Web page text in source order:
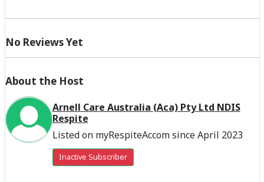
No Reviews Yet
About the Host
Arnell Care Australia (Aca) Pty Ltd NDIS
Respite
Listed on myRespiteAccom since April 2023
Inactive Subscriber